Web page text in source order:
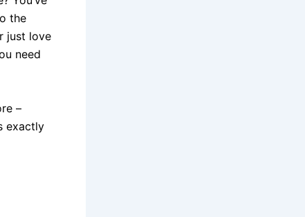
the
just love
need
–
exactly